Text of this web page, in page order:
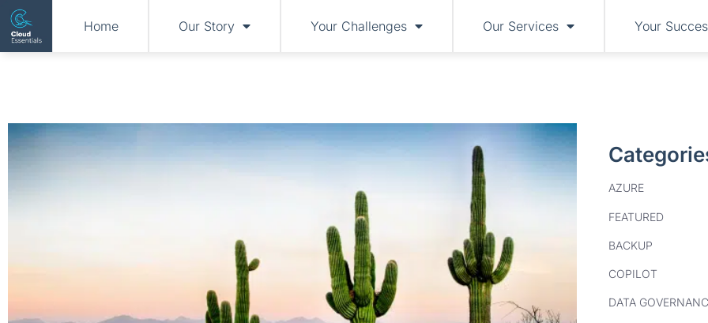
Home Our Story Your Challenges Our Services Your
AZURE
FEATURED
BACKUP
COPILOT
DATA